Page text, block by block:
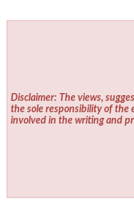
Disclaimer: The views,
the sole responsibility of the
involved in the writing and